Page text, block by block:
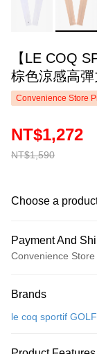
【LE COQ
棕色涼感高
Convenience Store
NT$1,590
NT$1,272
Choose a
Payment And
Convenience
Credit Card (Full
Convenience
LINE Pay
Brands
le coq sportif GOLF